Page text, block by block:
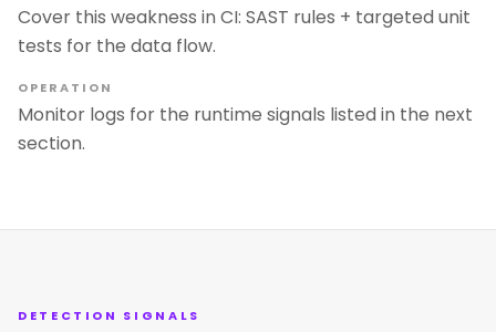
Cover this weakness in CI: SAST rules + targeted unit
tests for the data flow.
OPERATION
Monitor logs for the runtime signals listed in the next
section.
DETECTION SIGNALS